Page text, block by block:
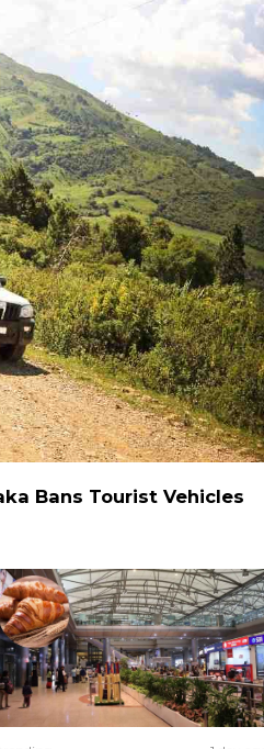
Bans Tourist Vehicles